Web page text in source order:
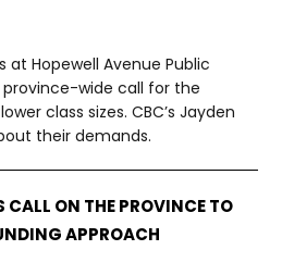
Hopewell Avenue Public
wide call for the
class sizes. CBC’s Jayden
their demands.
CALL ON THE PROVINCE TO
APPROACH